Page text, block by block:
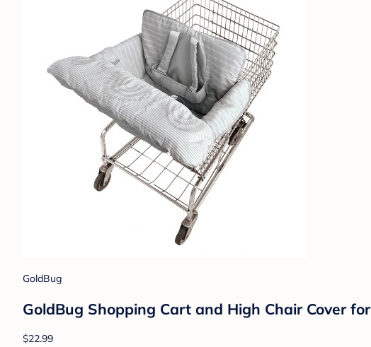
GoldBug
GoldBug Shopping Cart and High Chair Cover
$22.99